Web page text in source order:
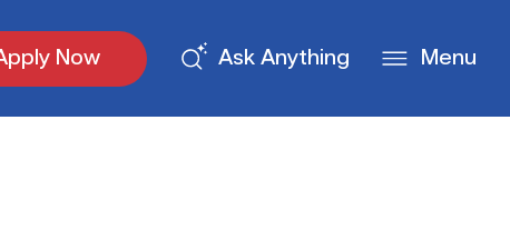
Now Ask Anything Menu